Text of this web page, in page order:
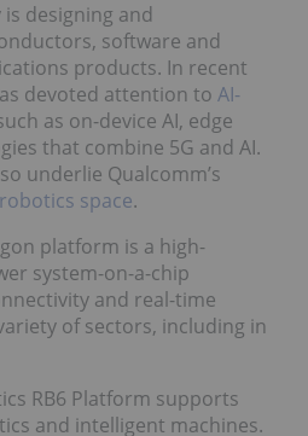
is designing and
software and
products. In recent
devoted attention to AI-
as on-device AI, edge
that combine 5G and AI.
underlie Qualcomm’s
robotics space.
platform is a high-
system-on-a-chip
and real-time
of sectors, including in
RB6 Platform supports
and intelligent machines.